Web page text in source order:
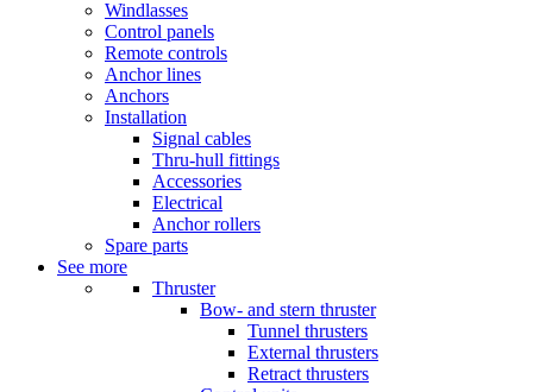
Windlasses
Control panels
Remote controls
Anchor lines
Anchors
Installation
Signal cables
Thru-hull fittings
Accessories
Electrical
Anchor rollers
Spare parts
See more
Thruster
Bow- and stern thruster
Tunnel thrusters
External thrusters
Retract thrusters